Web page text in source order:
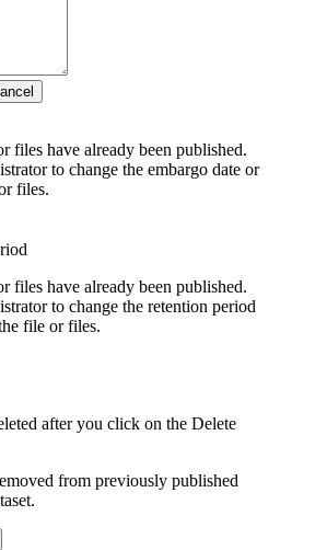
files have already been published.
to change the embargo date or
files.
files have already been published.
to change the retention period
file or files.
after you click on the Delete
from previously published